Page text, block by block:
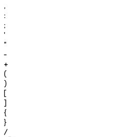
,
:
;
'
"
-
+
(
)
[
]
{
}
/